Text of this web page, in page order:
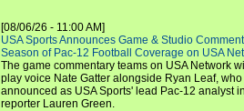
[08/06/26 - 11:00 AM]
USA Sports Announces Game & Studio
Season of Pac-12 Football Coverage on USA
The game commentary teams on USA Network
play voice Nate Gatter alongside Ryan Leaf,
announced as USA Sports' lead Pac-12 analyst
reporter Lauren Green.